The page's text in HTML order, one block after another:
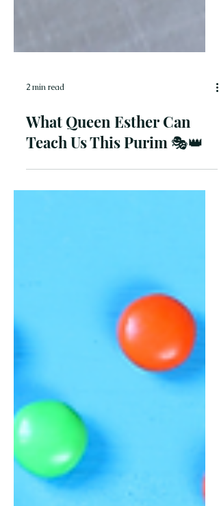
2 min read
What Queen Esther Can
Teach Us This Purim 🎭👑